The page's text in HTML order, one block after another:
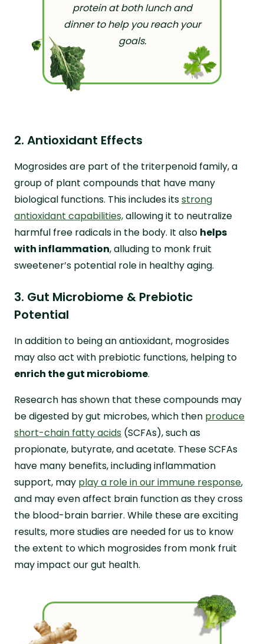
protein at both lunch and
dinner to help you reach your
goals.
2. Antioxidant Effects
Mogrosides are part of the triterpenoid family, a
group of plant compounds that have many
biological functions. This includes itsstrong
antioxidant capabilities,allowing it to neutralize
harmful free radicals in the body. It also helps
with inflammation, alluding to monk fruit
sweetener’s potential role in healthy aging.
3. Gut Microbiome & Prebiotic
Potential
In addition to being an antioxidant, mogrosides
may also act with prebiotic functions, helping to
enrich the gut microbiome.
Research has shown that these compounds may
be digested by gut microbes, which then produce
short-chain fatty acids (SCFAs), such as
propionate, butyrate, and acetate. These SCFAs
have many benefits, including inflammation
support, may play a role in our immune response,
and may even affect brain function as they cross
the blood-brain barrier. While these are exciting
results, more studies are needed for us to know
the extent to which mogrosides from monk fruit
may impact our gut health.